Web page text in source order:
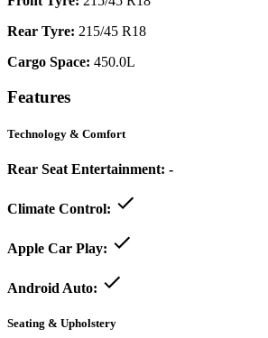
Rear Tyre: 215/45 R18
Cargo Space: 450.0L
Features
Technology & Comfort
Rear Seat Entertainment: -
Climate Control:
Apple Car Play:
Android Auto:
Seating & Upholstery